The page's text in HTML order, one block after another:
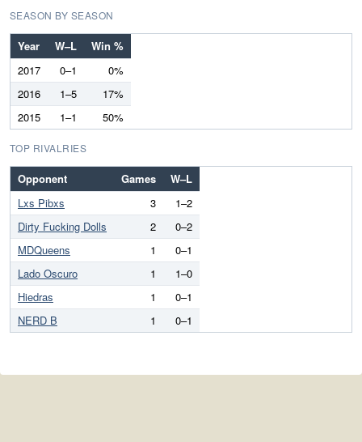
SEASON BY SEASON
Year W–L
Win %
2017
0–1
0%
2016
1–5
17%
2015
1–1 50%
TOP RIVALRIES
Opponent Games
W–L
Lxs Pibxs
3
1–2
Dirty Fucking Dolls
2
0–2
MDQueens
1
0–1
Lado Oscuro
1
1–0
Hiedras
1
0–1
NERD B
1 0–1